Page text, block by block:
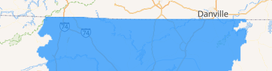
Cooleemee
Cornelius